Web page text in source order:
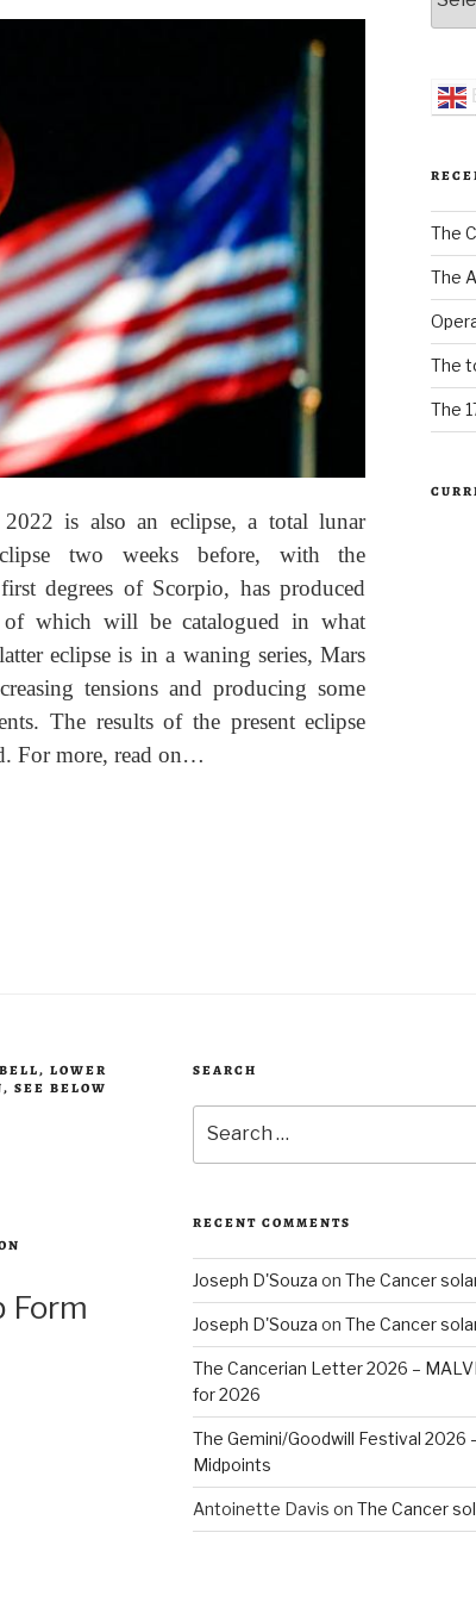
is also an eclipse, a total lunar
two weeks before, with the
degrees of Scorpio, has produced
of which will be catalogued in what
eclipse is in a waning series, Mars
tensions and producing some
The results of the present eclipse
For more, read on…
The
The
The
The
LOWER
SEE BELOW
Form
SEARCH
for:
RECENT COMMENTS
Joseph D'Souza on The Cancer
Joseph D'Souza on The Cancer
The Cancerian Letter 2026 –
for 2026
The Gemini/Goodwill Festival 2026
Midpoints
Antoinette Davis on The Cancer